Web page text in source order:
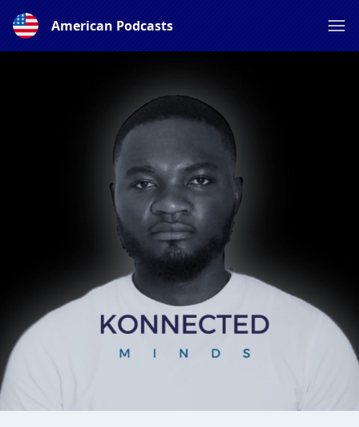
American Podcasts